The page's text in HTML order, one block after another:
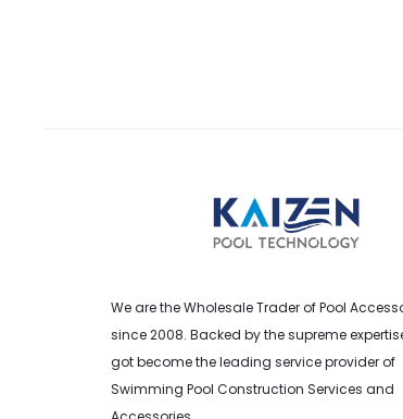
We are the Wholesale Trader of Pool
since 2008. Backed by the supreme
got become the leading service provider of
Swimming Pool Construction Services and